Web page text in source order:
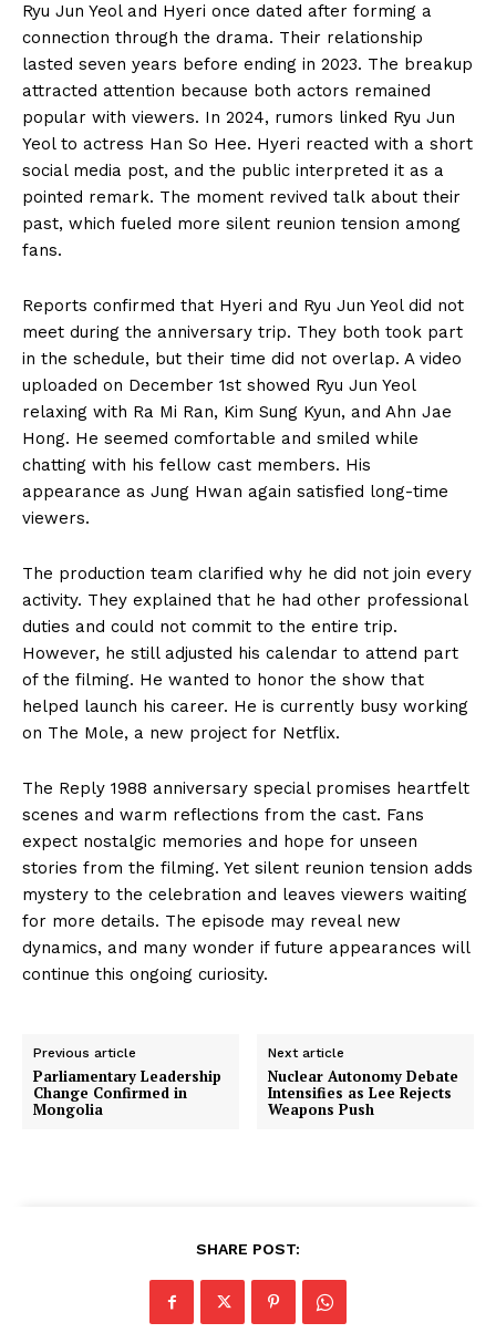
Ryu Jun Yeol and Hyeri once dated after forming a
connection through the drama. Their relationship
lasted seven years before ending in 2023. The breakup
attracted attention because both actors remained
popular with viewers. In 2024, rumors linked Ryu Jun
Yeol to actress Han So Hee. Hyeri reacted with a short
social media post, and the public interpreted it as a
pointed remark. The moment revived talk about their
past, which fueled more silent reunion tension among
fans.
Reports confirmed that Hyeri and Ryu Jun Yeol did not
meet during the anniversary trip. They both took part
in the schedule, but their time did not overlap. A video
uploaded on December 1st showed Ryu Jun Yeol
relaxing with Ra Mi Ran, Kim Sung Kyun, and Ahn Jae
Hong. He seemed comfortable and smiled while
chatting with his fellow cast members. His
appearance as Jung Hwan again satisfied long-time
viewers.
The production team clarified why he did not join every
activity. They explained that he had other professional
duties and could not commit to the entire trip.
However, he still adjusted his calendar to attend part
of the filming. He wanted to honor the show that
helped launch his career. He is currently busy working
on The Mole, a new project for Netflix.
The Reply 1988 anniversary special promises heartfelt
scenes and warm reflections from the cast. Fans
expect nostalgic memories and hope for unseen
stories from the filming. Yet silent reunion tension adds
mystery to the celebration and leaves viewers waiting
for more details. The episode may reveal new
dynamics, and many wonder if future appearances will
continue this ongoing curiosity.
Previous article
Parliamentary Leadership
Change Confirmed in
Mongolia
Next article
Nuclear Autonomy Debate
Intensifies as Lee Rejects
Weapons Push
SHARE POST: